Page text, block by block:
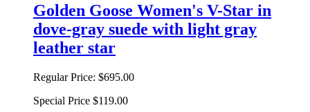
Golden Goose Women's V-Star in
dove-gray suede with light gray
leather star
Regular Price: $695.00
Special Price $119.00